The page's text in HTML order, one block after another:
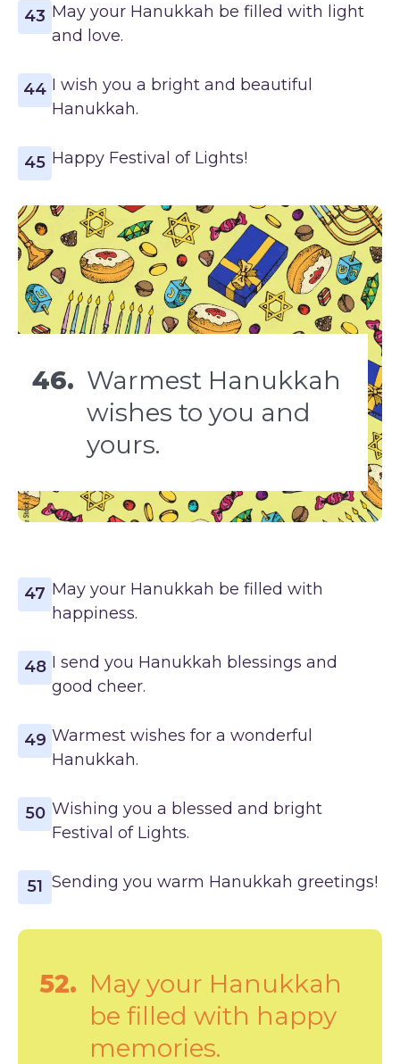
43 May your Hanukkah be filled with light
and love.
44 I wish you a bright and beautiful
Hanukkah.
45 Happy Festival of Lights!
46. Warmest Hanukkah
wishes to you and
yours.
47 May your Hanukkah be filled with
happiness.
48 I send you Hanukkah blessings and
good cheer.
49 Warmest wishes for a wonderful
Hanukkah.
50 Wishing you a blessed and bright
Festival of Lights.
51 Sending you warm Hanukkah greetings!
52. May your Hanukkah
be filled with happy
memories.